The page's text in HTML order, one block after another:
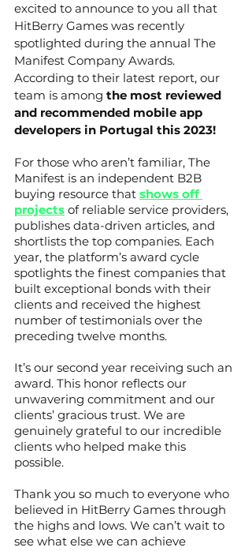
excited to announce to you all that
HitBerry Games was recently
spotlighted during the annual The
Manifest Company Awards.
According to their latest report, our
team is among the most reviewed
and recommended mobile app
developers in Portugal this 2023!
For those who aren’t familiar, The
Manifest is an independent B2B
buying resource that shows off
projects of reliable service providers,
publishes data-driven articles, and
shortlists the top companies. Each
year, the platform’s award cycle
spotlights the finest companies that
built exceptional bonds with their
clients and received the highest
number of testimonials over the
preceding twelve months.
It’s our second year receiving such an
award. This honor reflects our
unwavering commitment and our
clients’ gracious trust. We are
genuinely grateful to our incredible
clients who helped make this
possible.
Thank you so much to everyone who
believed in HitBerry Games through
the highs and lows. We can’t wait to
see what else we can achieve